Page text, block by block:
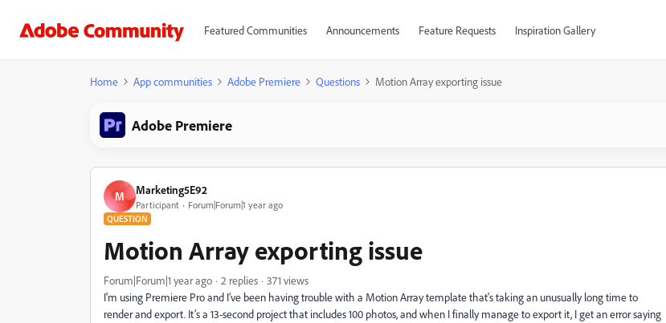
Featured Communities Announcements Feature Requests Inspiration Gallery
Home App communities Adobe Premiere Questions Motion Array exporting issue
Adobe Premiere
M Marketing5E92
Participant Forum|Forum|1 year ago
QUESTION
Motion Array exporting issue
Forum|Forum|1 year ago 2 replies
371 views
I'm using Premiere Pro and I’ve been having trouble with a Motion Array template that's taking an unusually long time to
render and export. It’s a 13-second project that includes 100 photos, and when I finally manage to export it, I get an error saying